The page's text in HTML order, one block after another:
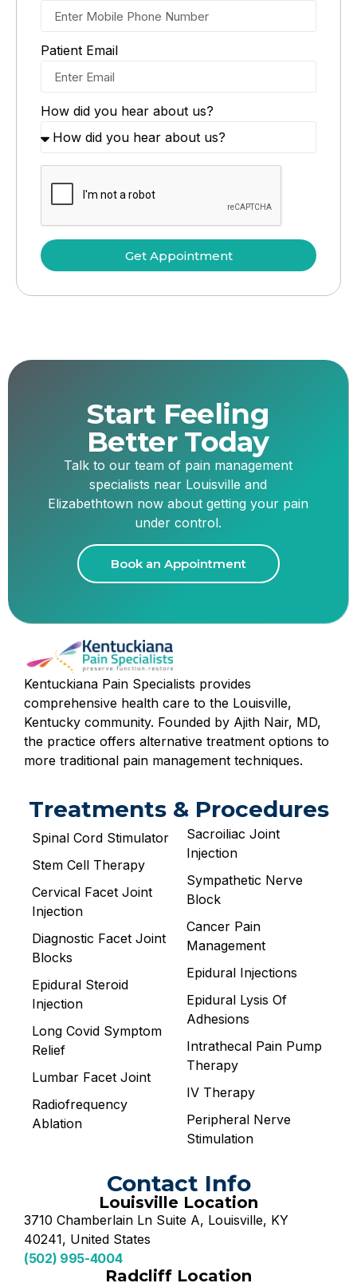
Patient Email
How did you hear about us?
Get Appointment
Start Feeling
Better Today
Talk to our team of pain management
specialists near Louisville and
Elizabethtown now about getting your pain
under control.
Book an Appointment
Kentuckiana Pain Specialists provides
comprehensive health care to the Louisville,
Kentucky community. Founded by Ajith Nair, MD,
the practice offers alternative treatment options to
more traditional pain management techniques.
Treatments & Procedures
Spinal Cord Stimulator
Stem Cell Therapy
Cervical Facet Joint
Injection
Diagnostic Facet Joint
Blocks
Epidural Steroid
Injection
Long Covid Symptom
Relief
Lumbar Facet Joint
Radiofrequency
Ablation
Sacroiliac Joint
Injection
Sympathetic Nerve
Block
Cancer Pain
Management
Epidural Injections
Epidural Lysis Of
Adhesions
Intrathecal Pain Pump
Therapy
IV Therapy
Peripheral Nerve
Stimulation
Contact Info
Louisville Location
3710 Chamberlain Ln Suite A, Louisville, KY
40241, United States
(502) 995-4004
Radcliff Location